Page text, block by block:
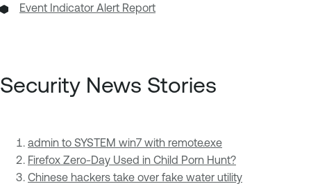
Event Indicator Alert Report
Security News Stories
admin to SYSTEM win7 with remote.exe
Firefox Zero-Day Used in Child Porn Hunt?
Chinese hackers take over fake water utility